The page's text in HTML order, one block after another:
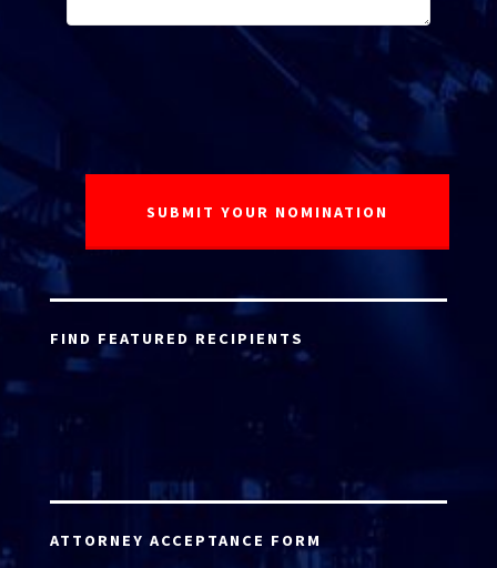
FIND FEATURED RECIPIENTS
ATTORNEY ACCEPTANCE FORM